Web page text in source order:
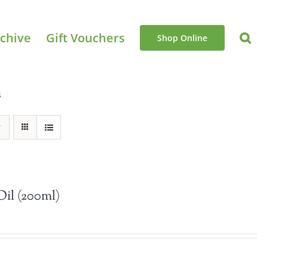
Gift Vouchers Shop Online
(200ml)